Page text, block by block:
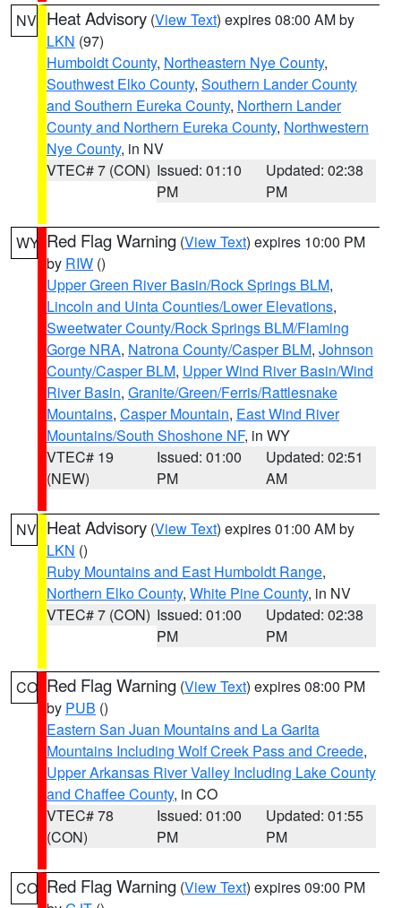
NV Heat Advisory (View Text) expires 08:00 AM by
LKN (97)
Humboldt County, Northeastern Nye County,
Southwest Elko County, Southern Lander County
and Southern Eureka County, Northern Lander
County and Northern Eureka County, Northwestern
Nye County, in NV
VTEC# 7 (CON) Issued: 01:10
PM
Updated: 02:38
PM
WY Red Flag Warning (View Text) expires 10:00 PM
by RIW ()
Upper Green River Basin/Rock Springs BLM,
Lincoln and Uinta Counties/Lower Elevations,
Sweetwater County/Rock Springs BLM/Flaming
Gorge NRA, Natrona County/Casper BLM, Johnson
County/Casper BLM, Upper Wind River Basin/Wind
River Basin, Granite/Green/Ferris/Rattlesnake
Mountains, Casper Mountain, East Wind River
Mountains/South Shoshone NF, in WY
VTEC# 19
(NEW)
Issued: 01:00
PM
Updated: 02:51
AM
NV Heat Advisory (View Text) expires 01:00 AM by
LKN ()
Ruby Mountains and East Humboldt Range,
Northern Elko County, White Pine County, in NV
VTEC# 7 (CON) Issued: 01:00
PM
Updated: 02:38
PM
CO Red Flag Warning (View Text) expires 08:00 PM
by PUB ()
Eastern San Juan Mountains and La Garita
Mountains Including Wolf Creek Pass and Creede,
Upper Arkansas River Valley Including Lake County
and Chaffee County, in CO
VTEC# 78
(CON)
Issued: 01:00
PM
Updated: 01:55
PM
CO Red Flag Warning (View Text) expires 09:00 PM